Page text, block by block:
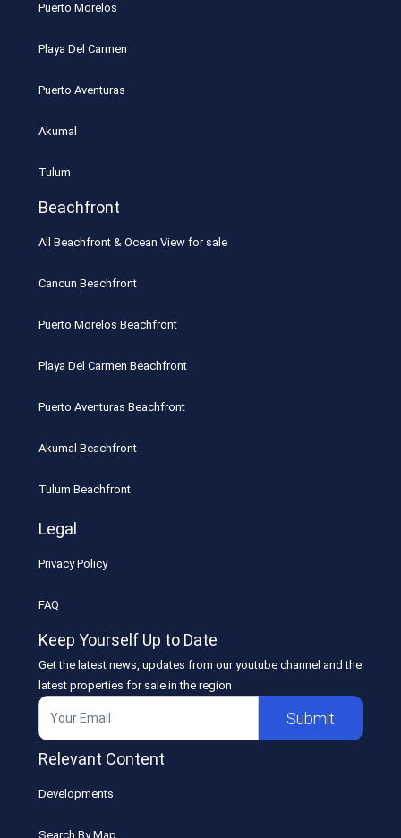
Puerto Morelos
Playa Del Carmen
Puerto Aventuras
Akumal
Tulum
Beachfront
All Beachfront & Ocean View for sale
Cancun Beachfront
Puerto Morelos Beachfront
Playa Del Carmen Beachfront
Puerto Aventuras Beachfront
Akumal Beachfront
Tulum Beachfront
Legal
Privacy Policy
FAQ
Keep Yourself Up to Date
Get the latest news, updates from our youtube channel and the
latest properties for sale in the region
Submit
Relevant Content
Developments
Search By Map